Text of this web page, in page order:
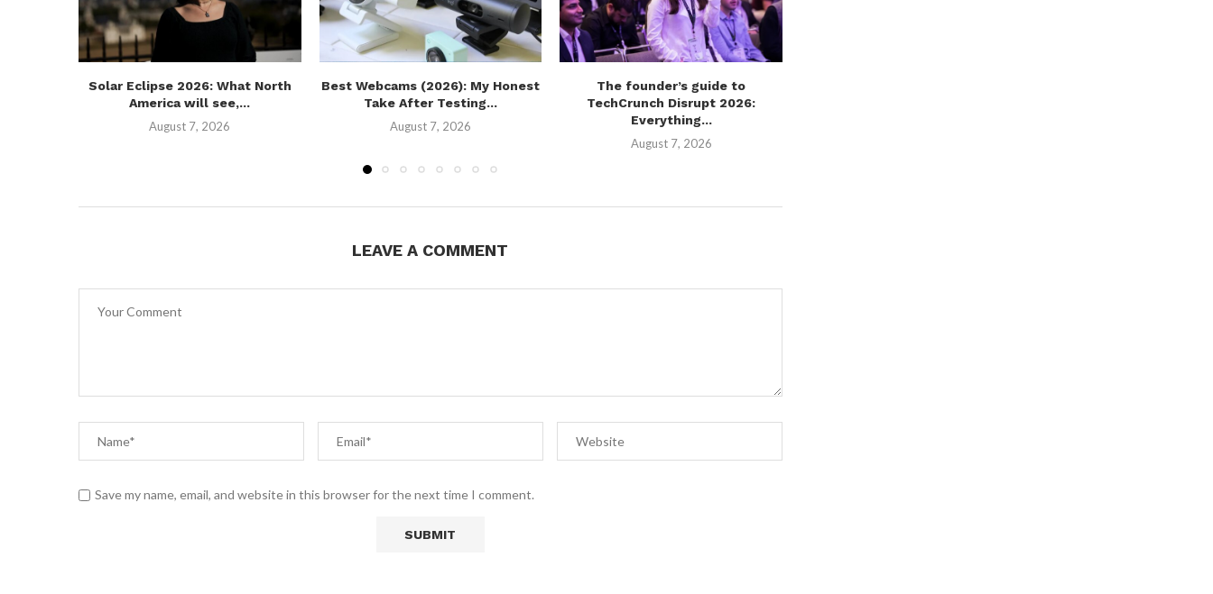
Solar Eclipse 2026: What North
America will see,...
August 7, 2026
Best Webcams (2026): My Honest
Take After Testing...
August 7, 2026
The founder’s guide to
TechCrunch Disrupt 2026:
Everything...
August 7, 2026
LEAVE A COMMENT
Save my name, email, and website in this browser for the next time I comment.